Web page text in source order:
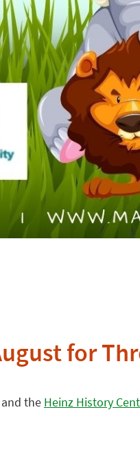
for
and the Heinz History